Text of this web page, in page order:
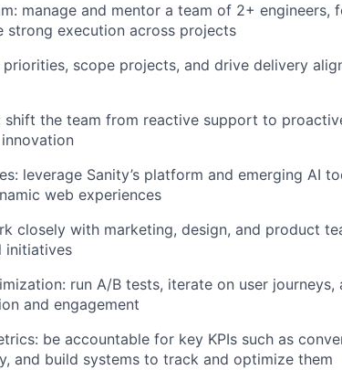
manage and mentor a team of 2+ engineers,
strong execution across projects
scope projects, and drive delivery
the team from reactive support to
leverage Sanity’s platform and emerging AI
web experiences
closely with marketing, design, and product
initiatives
run A/B tests, iterate on user journeys,
and engagement
be accountable for key KPIs such as
and build systems to track and optimize them